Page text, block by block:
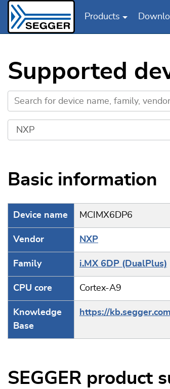
Products
Supported
Basic information
Device name MCIMX6DP6
Vendor NXP
Family i.MX 6DP (DualPlus)
CPU core Cortex-A9
Knowledge
Base
https://
SEGGER product